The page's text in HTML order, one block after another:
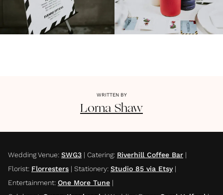
WRITTEN BY
Lorna Shaw
Wedding Venue: SWG3 | Catering: Riverhill Coffee Bar |
Florist: Florresters | Stationery: Studio 85 via Etsy|
Entertainment: One More Tune |